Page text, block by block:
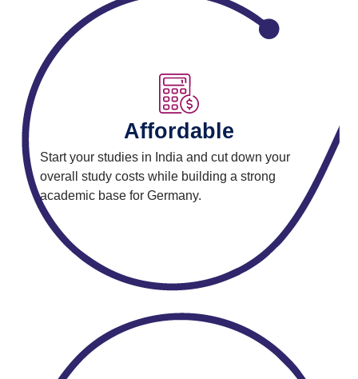
Affordable
Start your studies in India and cut down your
overall study costs while building a strong
academic base for Germany.